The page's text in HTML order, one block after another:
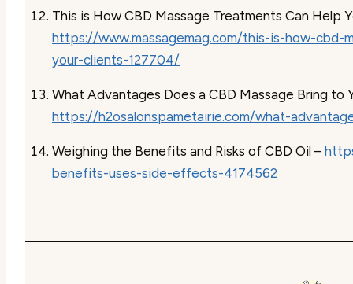
This is How CBD Massage Treatments Can Help
https://www.massagemag.com/this-is-how-cbd-
your-clients-127704/
What Advantages Does a CBD Massage Bring to
https://h2osalonspametairie.com/what-
Weighing the Benefits and Risks of CBD Oil –
benefits-uses-side-effects-4174562